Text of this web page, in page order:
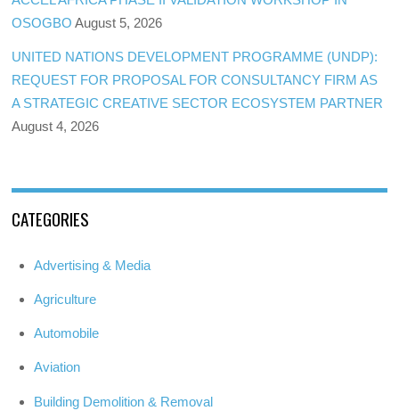
OSOGBO August 5, 2026
UNITED NATIONS DEVELOPMENT PROGRAMME (UNDP):
REQUEST FOR PROPOSAL FOR CONSULTANCY FIRM AS
A STRATEGIC CREATIVE SECTOR ECOSYSTEM PARTNER
August 4, 2026
CATEGORIES
Advertising & Media
Agriculture
Automobile
Aviation
Building Demolition & Removal